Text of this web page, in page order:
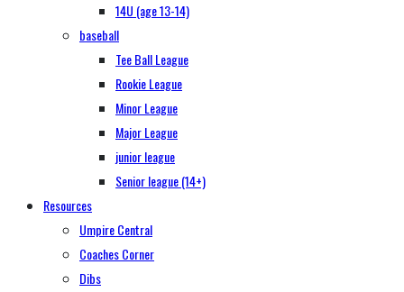
14U (age 13-14)
baseball
Tee Ball League
Rookie League
Minor League
Major League
junior league
Senior league (14+)
Resources
Umpire Central
Coaches Corner
Dibs